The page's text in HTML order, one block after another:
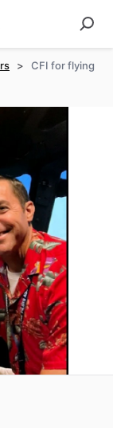
>
CFI for flying